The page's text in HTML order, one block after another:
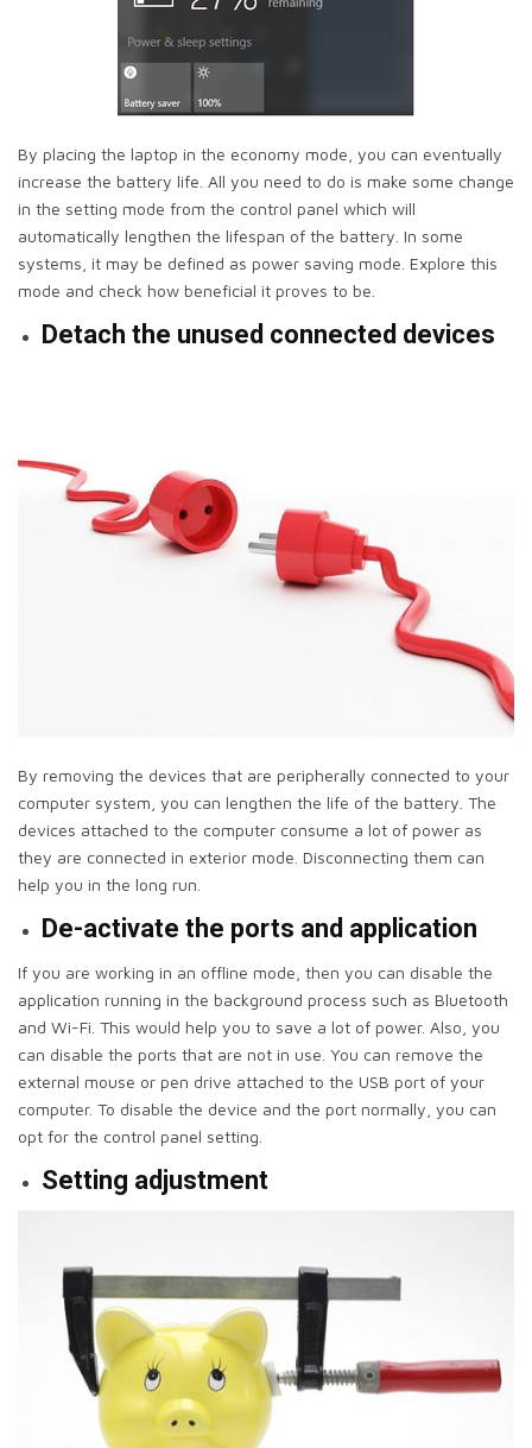
By placing the laptop in the economy mode, you can eventually
increase the battery life. All you need to do is make some change
in the setting mode from the control panel which will
automatically lengthen the lifespan of the battery. In some
systems, it may be defined as power saving mode. Explore this
mode and check how beneficial it proves to be.
Detach the unused connected devices
By removing the devices that are peripherally connected to your
computer system, you can lengthen the life of the battery. The
devices attached to the computer consume a lot of power as
they are connected in exterior mode. Disconnecting them can
help you in the long run.
De-activate the ports and application
If you are working in an offline mode, then you can disable the
application running in the background process such as Bluetooth
and Wi-Fi. This would help you to save a lot of power. Also, you
can disable the ports that are not in use. You can remove the
external mouse or pen drive attached to the USB port of your
computer. To disable the device and the port normally, you can
opt for the control panel setting.
Setting adjustment